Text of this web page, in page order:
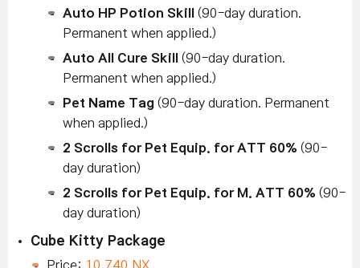
Auto HP Potion Skill
(90-day duration.
Permanent when applied.)
Auto All Cure Skill
(90-day duration.
Permanent when applied.)
Pet Name Tag (90-day duration. Permanent
when applied.)
2 Scrolls for Pet Equip. for ATT 60% (90-
day duration)
2 Scrolls for Pet Equip. for M. ATT 60% (90-
day duration)
Cube Kitty Package
Price: 10,740 NX